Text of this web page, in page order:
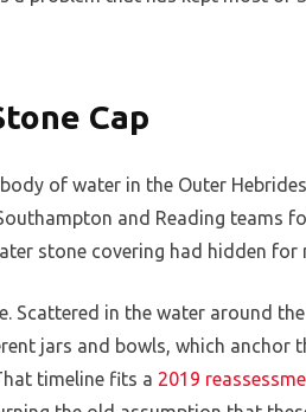
Cap
of water in the Outer
and Reading teams
stone covering had hidden for
Scattered in the water around
jars and bowls, which anchor
timeline fits a 2019